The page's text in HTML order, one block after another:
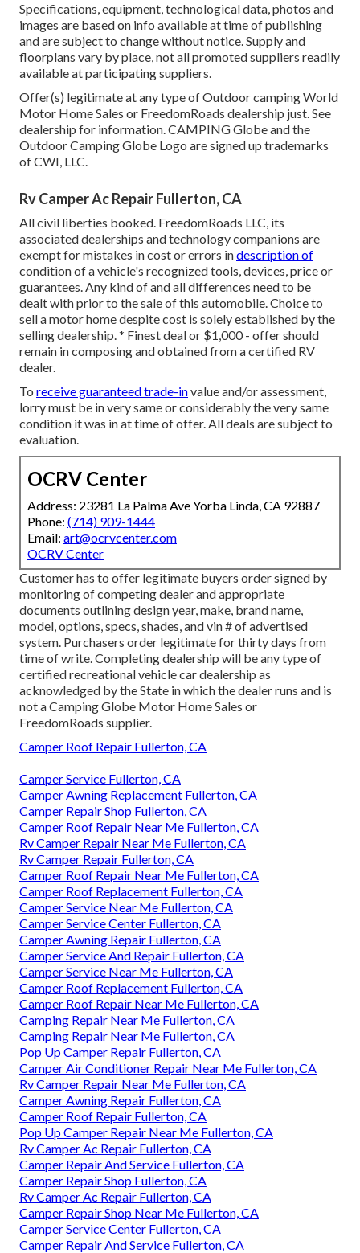
Specifications, equipment, technological data, photos and
images are based on info available at time of publishing
and are subject to change without notice. Supply and
floorplans vary by place, not all promoted suppliers readily
available at participating suppliers.
Offer(s) legitimate at any type of Outdoor camping World
Motor Home Sales or FreedomRoads dealership just. See
dealership for information. CAMPING Globe and the
Outdoor Camping Globe Logo are signed up trademarks
of CWI, LLC.
Rv Camper Ac Repair Fullerton, CA
All civil liberties booked. FreedomRoads LLC, its
associated dealerships and technology companions are
exempt for mistakes in cost or errors indescription of
condition of a vehicle's recognized tools, devices, price or
guarantees. Any kind of and all differences need to be
dealt with prior to the sale of this automobile. Choice to
sell a motor home despite cost is solely established by the
selling dealership. * Finest deal or $1,000 - offer should
remain in composing and obtained from a certified RV
dealer.
To receive guaranteed trade-invalue and/or assessment,
lorry must be in very same or considerably the very same
condition it was in at time of offer. All deals are subject to
evaluation.
OCRV Center
Address: 23281 La Palma Ave Yorba Linda, CA 92887
Phone: (714) 909-1444
Email: art@ocrvcenter.com
OCRV Center
Customer has to offer legitimate buyers order signed by
monitoring of competing dealer and appropriate
documents outlining design year, make, brand name,
model, options, specs, shades, and vin # of advertised
system. Purchasers order legitimate for thirty days from
time of write. Completing dealership will be any type of
certified recreational vehicle car dealership as
acknowledged by the State in which the dealer runs and is
not a Camping Globe Motor Home Sales or
FreedomRoads supplier.
Camper Roof Repair Fullerton, CA
Camper Service Fullerton, CA
Camper Awning Replacement Fullerton, CA
Camper Repair Shop Fullerton, CA
Camper Roof Repair Near Me Fullerton, CA
Rv Camper Repair Near Me Fullerton, CA
Rv Camper Repair Fullerton, CA
Camper Roof Repair Near Me Fullerton, CA
Camper Roof Replacement Fullerton, CA
Camper Service Near Me Fullerton, CA
Camper Service Center Fullerton, CA
Camper Awning Repair Fullerton, CA
Camper Service And Repair Fullerton, CA
Camper Service Near Me Fullerton, CA
Camper Roof Replacement Fullerton, CA
Camper Roof Repair Near Me Fullerton, CA
Camping Repair Near Me Fullerton, CA
Camping Repair Near Me Fullerton, CA
Pop Up Camper Repair Fullerton, CA
Camper Air Conditioner Repair Near Me Fullerton, CA
Rv Camper Repair Near Me Fullerton, CA
Camper Awning Repair Fullerton, CA
Camper Roof Repair Fullerton, CA
Pop Up Camper Repair Near Me Fullerton, CA
Rv Camper Ac Repair Fullerton, CA
Camper Repair And Service Fullerton, CA
Camper Repair Shop Fullerton, CA
Rv Camper Ac Repair Fullerton, CA
Camper Repair Shop Near Me Fullerton, CA
Camper Service Center Fullerton, CA
Camper Repair And Service Fullerton, CA